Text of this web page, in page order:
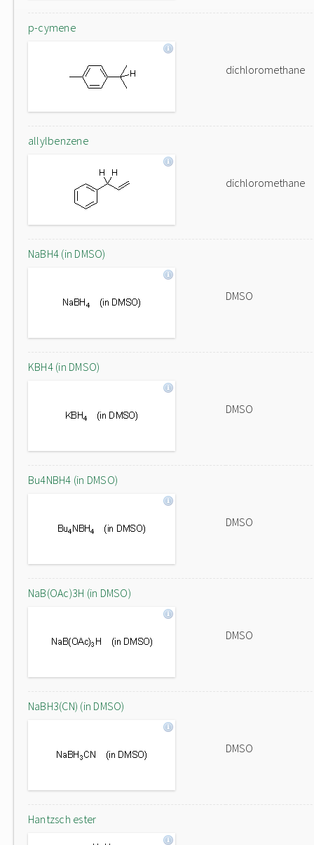
p-cymene
dichloromethane
allylbenzene
dichloromethane
NaBH4 (in DMSO)
DMSO
KBH4 (in DMSO)
DMSO
Bu4NBH4 (in DMSO)
DMSO
NaB(OAc)3H (in DMSO)
DMSO
NaBH3(CN) (in DMSO)
DMSO
Hantzsch ester